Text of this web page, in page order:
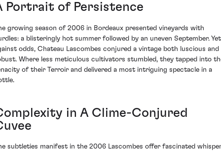
Portrait of Persistence
growing season of 2006 in Bordeaux presented vineyards with
a blisteringly hot summer followed by an uneven September.
odds, Chateau Lascombes conjured a vintage both luscious and
Where less meticulous cultivators stumbled, they tapped into
of their Terroir and delivered a most intriguing spectacle in a
in A Clime-Conjured
subtleties manifest in the 2006 Lascombes offer fascinated